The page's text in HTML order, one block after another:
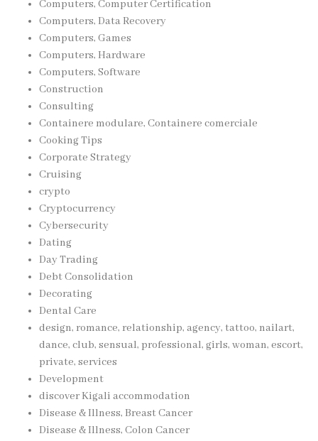
Computers, Computer Certification
Computers, Data Recovery
Computers, Games
Computers, Hardware
Computers, Software
Construction
Consulting
Containere modulare, Containere comerciale
Cooking Tips
Corporate Strategy
Cruising
crypto
Cryptocurrency
Cybersecurity
Dating
Day Trading
Debt Consolidation
Decorating
Dental Care
design, romance, relationship, agency, tattoo, nailart,
dance, club, sensual, professional, girls, woman, escort,
private, services
Development
discover Kigali accommodation
Disease & Illness, Breast Cancer
Disease & Illness, Colon Cancer